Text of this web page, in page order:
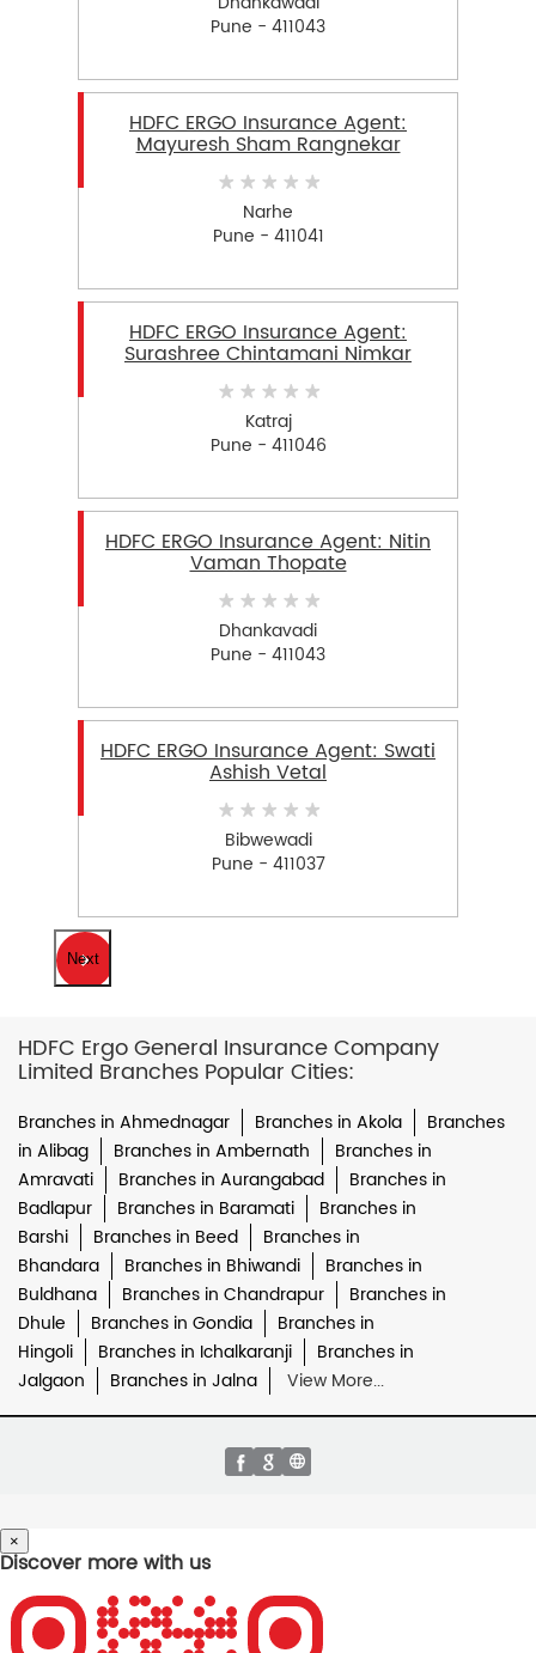
Pune - 411043
HDFC ERGO Insurance Agent:
Mayuresh Sham Rangnekar
Narhe
Pune - 411041
HDFC ERGO Insurance Agent:
Surashree Chintamani Nimkar
Katraj
Pune - 411046
HDFC ERGO Insurance Agent: Nitin
Vaman Thopate
Dhankavadi
Pune - 411043
HDFC ERGO Insurance Agent: Swati
Ashish Vetal
Bibwewadi
Pune - 411037
Next
HDFC Ergo General Insurance Company
Limited Branches Popular Cities:
Branches in Ahmednagar Branches in Akola
Branches
in Alibag
Branches in Ambernath
Branches in
Amravati
Branches in Aurangabad
Branches in
Badlapur
Branches in Baramati
Branches in
Barshi
Branches in Beed
Branches in
Bhandara
Branches in Bhiwandi
Branches in
Buldhana
Branches in Chandrapur
Branches in
Dhule
Branches in Gondia
Branches in
Hingoli
Branches in Ichalkaranji
Branches in
Jalgaon
Branches in Jalna View More...
×
Discover more with us